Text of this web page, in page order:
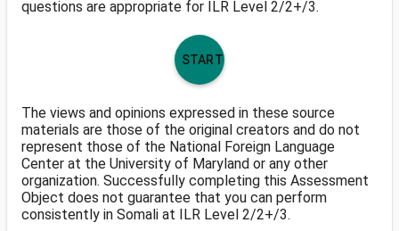
questions are appropriate for ILR Level 2/2+/3.
START
The views and opinions expressed in these source
materials are those of the original creators and do not
represent those of the National Foreign Language
Center at the University of Maryland or any other
organization. Successfully completing this Assessment
Object does not guarantee that you can perform
consistently in Somali at ILR Level 2/2+/3.